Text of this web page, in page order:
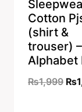
Cotton
(shirt &
trouser) –
Alphabet
₨1,999 ₨